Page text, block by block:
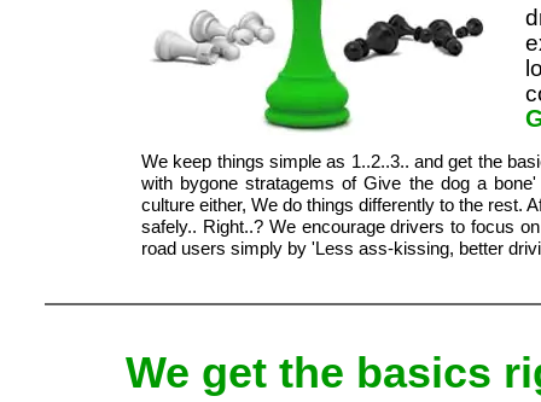
We keep things simple as 1..2..3.. and get the
with bygone stratagems of Give the dog a
culture either, We do things differently to the rest.
safely.. Right..? We encourage drivers to focus
road users simply by 'Less ass-kissing, better
We get the basics